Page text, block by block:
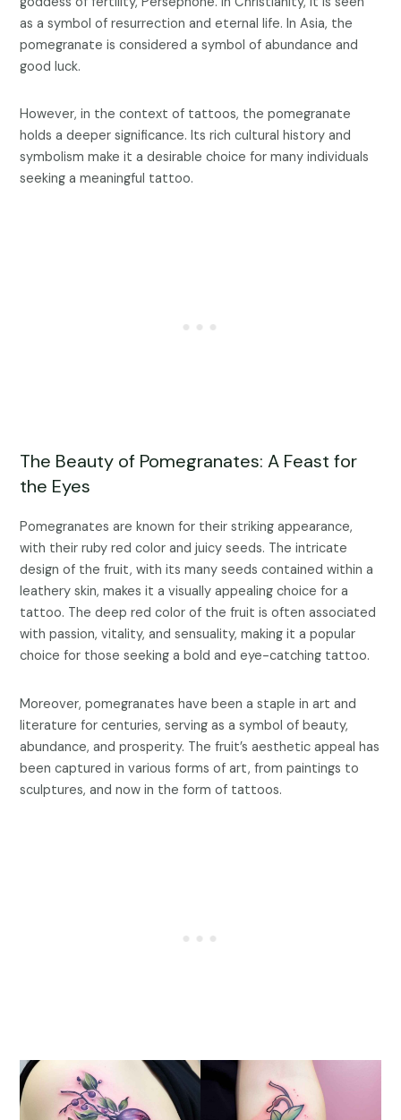
as a symbol of resurrection and eternal life. In Asia, the
pomegranate is considered a symbol of abundance and
good luck.
However, in the context of tattoos, the pomegranate
holds a deeper significance. Its rich cultural history and
symbolism make it a desirable choice for many individuals
seeking a meaningful tattoo.
The Beauty of Pomegranates: A Feast for
the Eyes
Pomegranates are known for their striking appearance,
with their ruby red color and juicy seeds. The intricate
design of the fruit, with its many seeds contained within a
leathery skin, makes it a visually appealing choice for a
tattoo. The deep red color of the fruit is often associated
with passion, vitality, and sensuality, making it a popular
choice for those seeking a bold and eye-catching tattoo.
Moreover, pomegranates have been a staple in art and
literature for centuries, serving as a symbol of beauty,
abundance, and prosperity. The fruit’s aesthetic appeal has
been captured in various forms of art, from paintings to
sculptures, and now in the form of tattoos.